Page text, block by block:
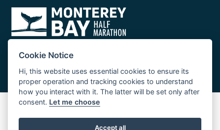
Big Sur Marathon
Palo Corona Cross-Country Trail
Cookie Notice
Hi, this website uses essential cookies to ensure its
proper operation and tracking cookies to understand
how you interact with it. The latter will be set only after
consent. Let me choose
Accept all